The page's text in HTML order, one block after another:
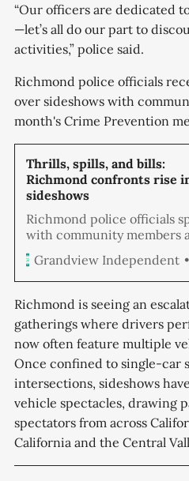
“Our officers are dedicated
—let’s all do our part to
activities,” police said.
Richmond police officials
over sideshows with
month's Crime Prevention
Thrills, spills, and bills:
Richmond confronts rise
sideshows
Richmond police officials
with community members
Crime Prevention meeting
week to address escalating
concerns over street
Both sides exchanged ideas
improving safety amid
and resource challenges.
Grandview Independent
Richmond is seeing an
gatherings where drivers
now often feature multiple
Once confined to single-car
intersections, sideshows
vehicle spectacles, drawing
spectators from across
California and the Central